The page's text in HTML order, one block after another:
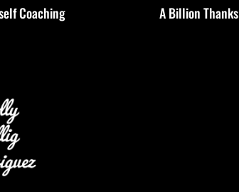
Coaching A Billion Thanks